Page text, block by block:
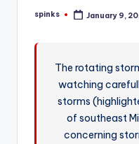
W
Posted
spinks January 9,
The rotating
watching
storms
of southeast
concerning